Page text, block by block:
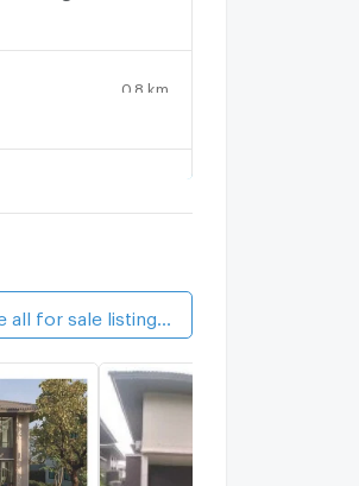
0.8 km.